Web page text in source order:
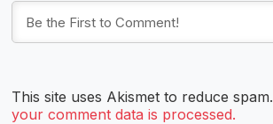
This site uses Akismet to reduce spam.
your comment data is processed.